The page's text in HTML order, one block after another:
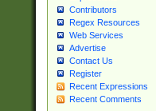
Contributors
Regex Resources
Web Services
Advertise
Contact Us
Register
Recent Expressions
Recent Comments